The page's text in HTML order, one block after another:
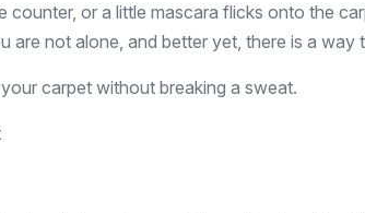
or a little mascara flicks onto the
are not alone, and better yet, there is a way
carpet without breaking a sweat.